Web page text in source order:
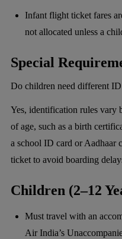
Infant flight ticket fares
not allocated unless a
Special
Do children need different ID
Yes, identification rules vary
of age, such as a birth
a school ID card or Aadhaar
ticket to avoid boarding
Children (2–12
Must travel with an
Air India’s